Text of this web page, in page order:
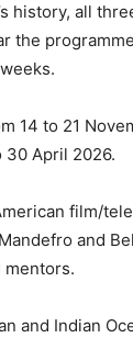
history, all
the
14 to 21
30 April 2026.
film/
and
mentors.
and Indian